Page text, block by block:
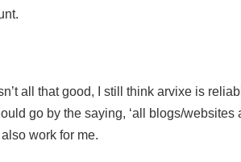
all that good, I still think arvixe is
go by the saying, ‘all blogs/websites
work for me.